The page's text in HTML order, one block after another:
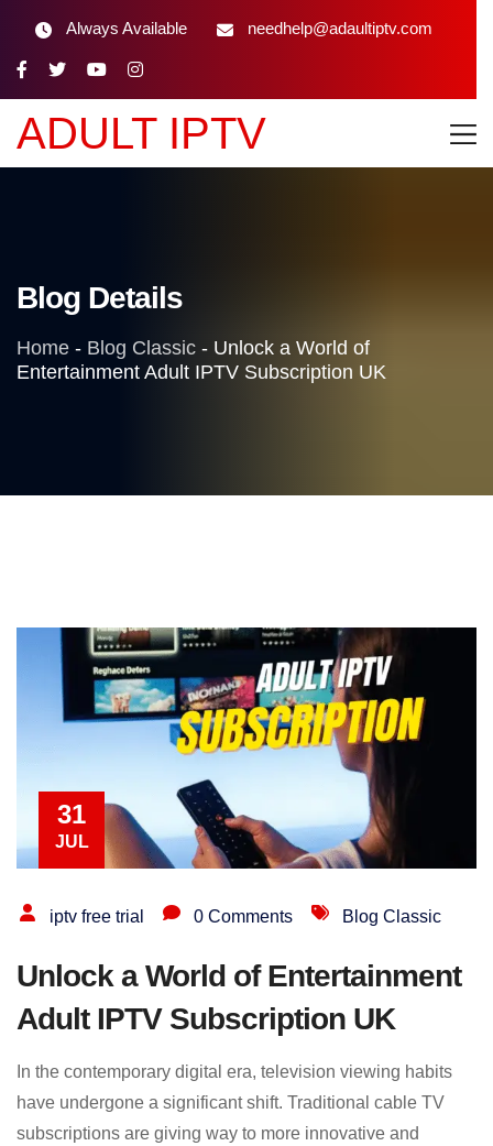
Always Available needhelp@adaultiptv.com
ADULT IPTV
Blog Details
Home - Blog Classic - Unlock a World of
Entertainment Adult IPTV Subscription UK
31
JUL
iptv free trial 0 Comments Blog Classic
Unlock a World of Entertainment
Adult IPTV Subscription UK
In the contemporary digital era, television viewing habits
have undergone a significant shift. Traditional cable TV
subscriptions are giving way to more innovative and